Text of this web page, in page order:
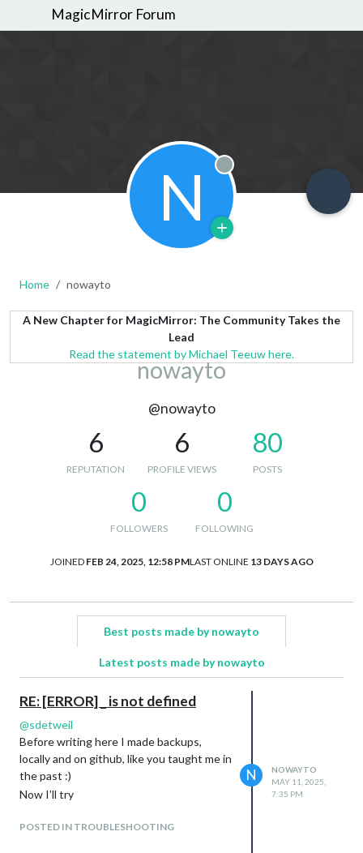
MagicMirror Forum
N Offline
Home nowayto
A New Chapter for MagicMirror: The Community Takes the
Lead
Read the statement by Michael Teeuw here.
nowayto
@nowayto
6
REPUTATION
6
PROFILE VIEWS
80
POSTS
0
FOLLOWERS
0
FOLLOWING
JOINED FEB 24, 2025, 12:58 PMLAST ONLINE 13 DAYS AGO
Best posts made by nowayto
Latest posts made by nowayto
RE: [ERROR] _ is not defined
@sdetweil
Before writing here I made backups,
locally and on github, like you taught me in
the past :)
Now I’ll try
POSTED IN TROUBLESHOOTING
N
NOWAYTO
MAY 11, 2025,
7:35 PM